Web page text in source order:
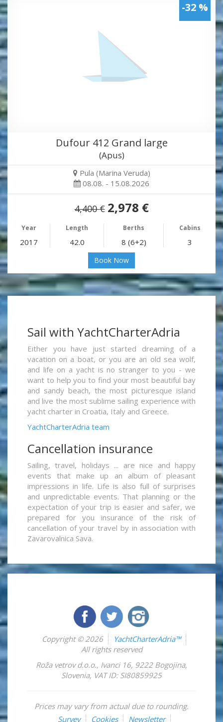
-32 %
Dufour 412 Grand large
(Apus)
Pula (Marina Veruda)
08.08. - 15.08.2026
4,400 € 2,978 €
Year Length Berths Cabins
2017 42.0 8 (6+2) 3
Book Now
Sail with YachtCharterAdria
Either you have just started dreaming of a
vacation on a boat, or you are an old sea wolf,
and life on a yacht is no stranger to you - we
want to help you to find your most beautiful bay
and sandy beach, the most picturesque island
and live the most sublime sailing experience with
yacht charter in Croatia, Italy and Greece.
YachtCharterAdria team
Cancellation insurance
Sailing, travel, holidays ... are nice and happy
events that make up an album of pleasant
impressions in life. Life is also full of surprises
and unpredictable events. That planning or the
expectation of your trip is easier and safer, we
prepared for you insurance of the risk of
cancellation of your travel by in association with
Zavarovalnica Sava.
Copyright © 2026
YachtCharterAdria™
All rights reserved
Roža vetrov d.o.o., Ivanci 16, 9222 Bogojina,
Slovenia, VAT ID: SI80859925
Prices may vary from actual due to rounding.
Survey
Cookies Newsletter